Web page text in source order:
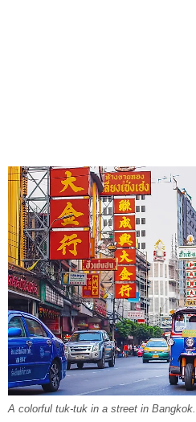
A colorful tuk-tuk in a street in Bangkok.